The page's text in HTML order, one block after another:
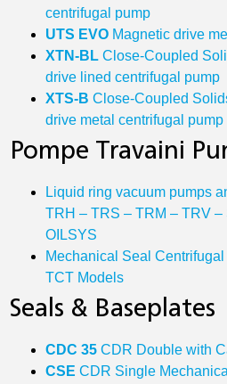
centrifugal pump
UTS EVO Magnetic drive
XTN‐BL Close-Coupled
drive lined centrifugal pump
XTS‐B Close-Coupled
drive metal centrifugal pump
Pompe Travaini
Liquid ring vacuum pumps
TRH – TRS – TRM – TRV
OILSYS
Mechanical Seal
TCT Models
Seals & Baseplates
CDC 35 CDR Double with
CSE CDR Single